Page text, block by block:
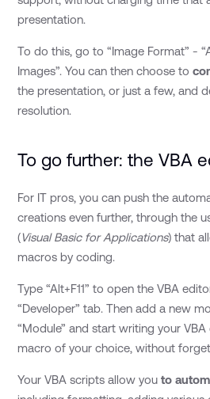
presentation.
To do this, go to “Image Format” -
Images”. You can then choose to
the presentation, or just a few, and
resolution.
To go further: the VBA
For IT pros, you can push the
creations even further, through the
(Visual Basic for Applications) that
macros by coding.
Type “Alt+F11” to open the VBA
“Developer” tab. Then add a new
“Module” and start writing your
macro of your choice, without
Your VBA scripts allow youto